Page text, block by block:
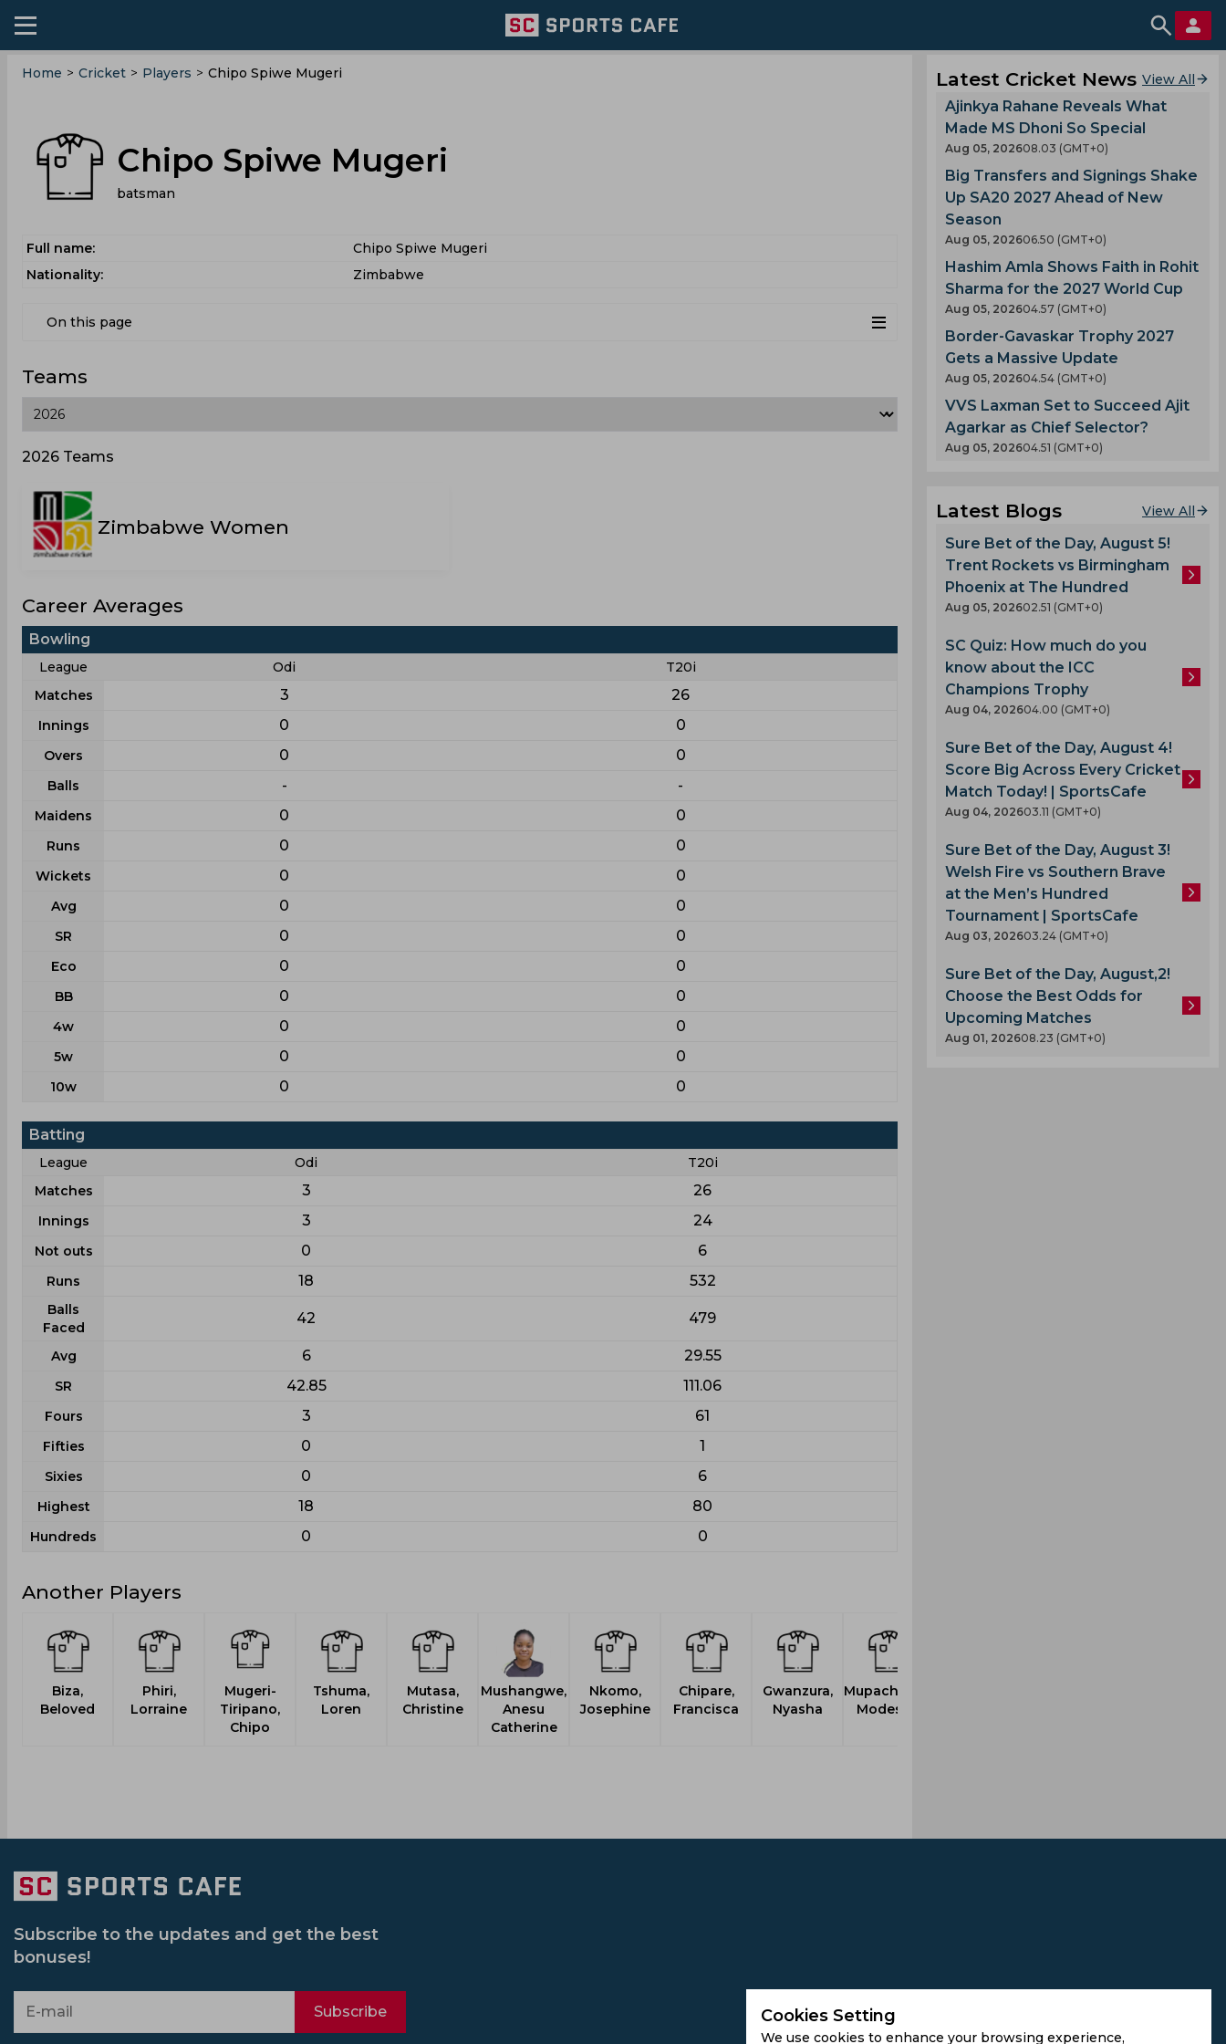
Home > Cricket > Players > Chipo Spiwe Mugeri
Chipo Spiwe Mugeri
batsman
Full name:
Chipo Spiwe Mugeri
Nationality:
Zimbabwe
On this page
Teams
2026 Teams
Zimbabwe Women
Career Averages
Bowling
League Odi
T20i
Matches
3 26
Innings 0 0
Overs 0 0
Balls - -
Maidens 0 0
Runs 0 0
Wickets 0 0
Avg 0 0
SR 0 0
Eco 0 0
BB 0 0
4w 0 0
5w 0 0
10w 0 0
Batting
League Odi
T20i
Matches
3 26
Innings 3 24
Not outs 0 6
Runs 18 532
Balls
Faced
42 479
Avg 6 29.55
SR 42.85 111.06
Fours 3 61
Fifties 0 1
Sixies 0 6
Highest 18 80
Hundreds 0 0
Another Players
Biza,
Beloved
Phiri,
Lorraine
Mugeri-
Tiripano,
Chipo
Tshuma,
Loren
Mutasa,
Christine
Mushangwe,
Anesu
Catherine
Nkomo,
Josephine
Chipare,
Francisca
Gwanzura,
Nyasha
Mupachikwa,
Modester
Latest Cricket News View All
Ajinkya Rahane Reveals What
Made MS Dhoni So Special
Aug 05, 202608.03 (GMT+0)
Big Transfers and Signings Shake
Up SA20 2027 Ahead of New
Season
Aug 05, 202606.50 (GMT+0)
Hashim Amla Shows Faith in Rohit
Sharma for the 2027 World Cup
Aug 05, 202604.57 (GMT+0)
Border-Gavaskar Trophy 2027
Gets a Massive Update
Aug 05, 202604.54 (GMT+0)
VVS Laxman Set to Succeed Ajit
Agarkar as Chief Selector?
Aug 05, 202604.51 (GMT+0)
Latest Blogs View All
Sure Bet of the Day, August 5!
Trent Rockets vs Birmingham
Phoenix at The Hundred
Aug 05, 202602.51 (GMT+0)
SC Quiz: How much do you
know about the ICC
Champions Trophy
Aug 04, 202604.00 (GMT+0)
Sure Bet of the Day, August 4!
Score Big Across Every Cricket
Match Today! | SportsCafe
Aug 04, 202603.11 (GMT+0)
Sure Bet of the Day, August 3!
Welsh Fire vs Southern Brave
at the Men’s Hundred
Tournament | SportsCafe
Aug 03, 202603.24 (GMT+0)
Sure Bet of the Day, August,2!
Choose the Best Odds for
Upcoming Matches
Aug 01, 202608.23 (GMT+0)
Cookies Setting
We use cookies to enhance your browsing experience,
Subscribe to the updates and get the best
bonuses!
Subscribe